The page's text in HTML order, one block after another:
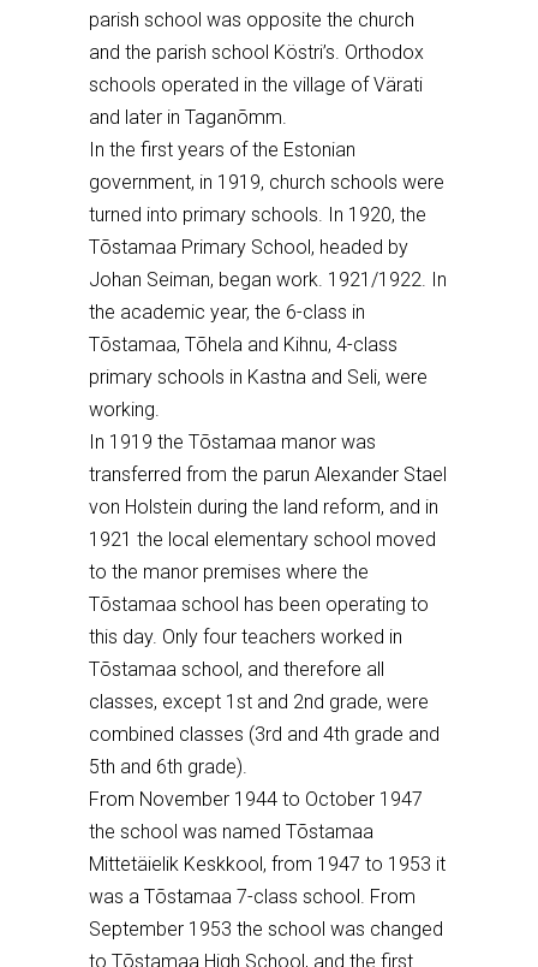
parish school was opposite the church
and the parish school Köstri’s . Orthodox
schools operated in the village of Värati
and later in Taganõmm.
In the first years of the Estonian
government, in 1919, church schools were
turned into primary schools. In 1920, the
Tõstamaa Primary School, headed by
Johan Seiman, began work. 1921/1922. In
the academic year, the 6-class in
Tõstamaa, Tõhela and Kihnu, 4-class
primary schools in Kastna and Seli, were
working.
In 1919 the Tõstamaa manor was
transferred from the parun Alexander Stael
von Holstein during the land reform, and in
1921 the local elementary school moved
to the manor premises where the
Tõstamaa school has been operating to
this day. Only four teachers worked in
Tõstamaa school, and therefore all
classes, except 1st and 2nd grade, were
combined classes (3rd and 4th grade and
5th and 6th grade).
From November 1944 to October 1947
the school was named Tõstamaa
Mittetäielik Keskkool, from 1947 to 1953 it
was a Tõstamaa 7-class school. From
September 1953 the school was changed
to Tõstamaa High School, and the first